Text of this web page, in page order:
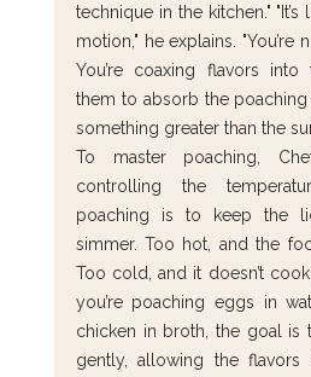
technique in the kitchen."
motion," he explains. "You’re
You’re coaxing flavors
them to absorb the
something greater than the
To master poaching,
controlling the
poaching is to keep the
simmer. Too hot, and the
Too cold, and it doesn’t
you’re poaching eggs in
chicken in broth, the goal is
gently, allowing the